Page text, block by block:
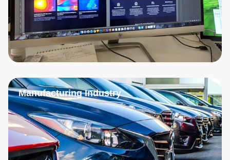
Manufacturing Industry